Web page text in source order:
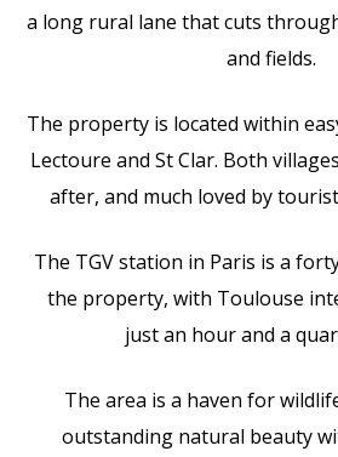
a long rural lane that cuts
and fields.
The property is located within
Lectoure and St Clar. Both
after, and much loved by
The TGV station in Paris is a
the property, with Toulouse
just an hour and a
The area is a haven for
outstanding natural beauty